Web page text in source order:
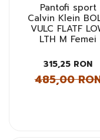
Pantofi sport
Calvin Klein
VULC FLATF
LTH M Femei
315,25 RON
485,00